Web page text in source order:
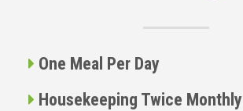
One Meal Per Day
Housekeeping Twice Monthly